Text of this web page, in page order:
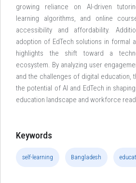
growing reliance on AI-driven
learning algorithms, and online
accessibility and affordability.
adoption of EdTech solutions in formal
highlights the shift toward a
ecosystem. By analyzing user
and the challenges of digital education,
the potential of AI and EdTech in
education landscape and workforce
Keywords
self-learning Bangladesh